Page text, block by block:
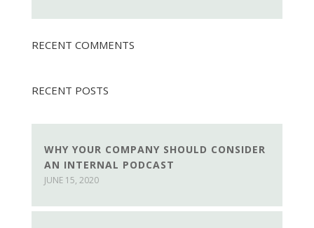
RECENT COMMENTS
RECENT POSTS
WHY YOUR COMPANY SHOULD CONSIDER
AN INTERNAL PODCAST
JUNE 15, 2020